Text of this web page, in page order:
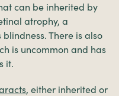
can be inherited by
atrophy, a
There is also
is uncommon and has
it.
, either inherited or